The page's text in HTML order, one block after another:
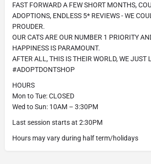
FAST FORWARD A FEW SHORT MONTHS,
ADOPTIONS, ENDLESS 5* REVIEWS - WE
PROUDER.
OUR CATS ARE OUR NUMBER 1 PRIORITY
HAPPINESS IS PARAMOUNT.
AFTER ALL, THIS IS THEIR WORLD, WE JUST
#ADOPTDONTSHOP
HOURS
Mon to Tue: CLOSED
Wed to Sun: 10AM – 3:30PM
Last session starts at 2:30PM
Hours may vary during half term/holidays